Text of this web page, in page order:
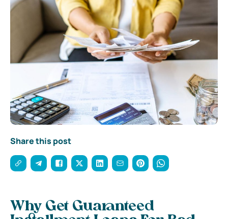
Share this post
Why Get Guaranteed